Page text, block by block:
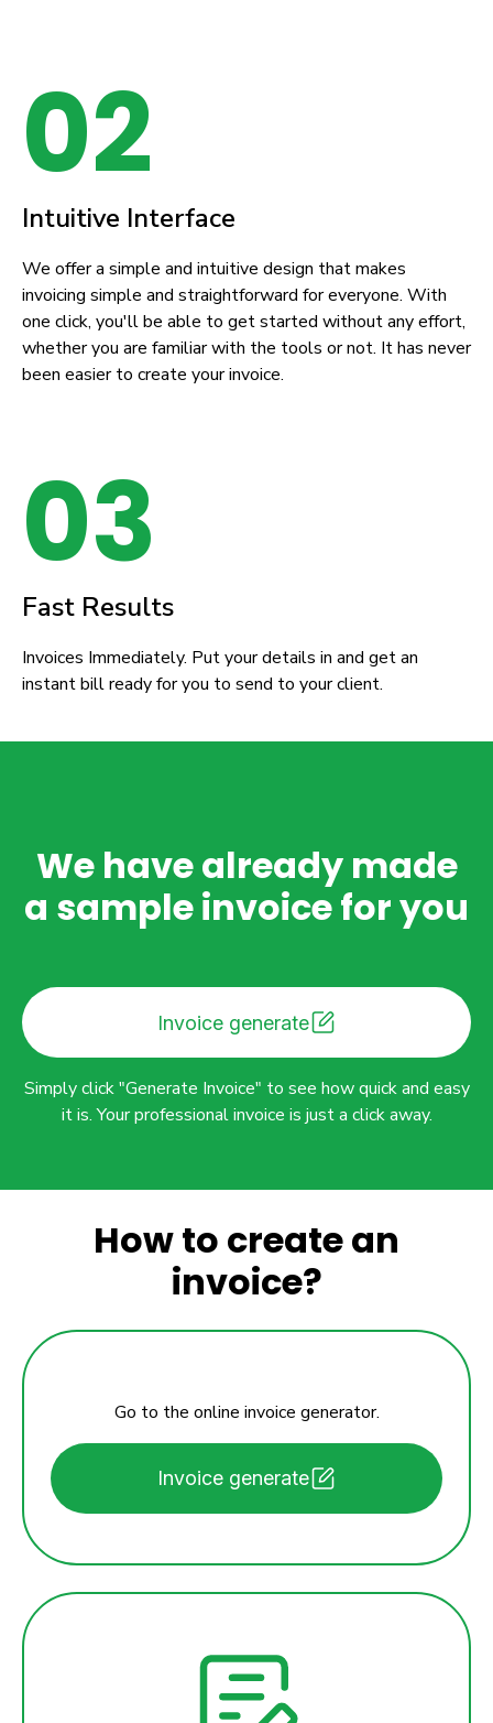
02
Intuitive Interface
We offer a simple and intuitive design that makes
invoicing simple and straightforward for everyone. With
one click, you'll be able to get started without any effort,
whether you are familiar with the tools or not. It has never
been easier to create your invoice.
03
Fast Results
Invoices Immediately. Put your details in and get an
instant bill ready for you to send to your client.
We have already made
a sample invoice for you
Invoice generate
Simply click "Generate Invoice" to see how quick and easy
it is. Your professional invoice is just a click away.
How to create an
invoice?
Go to the online invoice generator.
Invoice generate